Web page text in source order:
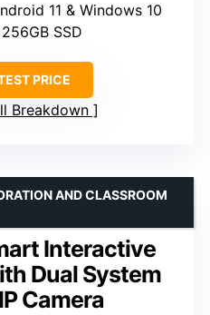
11 & Windows 10
SSD
PRICE
Breakdown
Interactive
Dual System
Camera
AND CLASSROOM